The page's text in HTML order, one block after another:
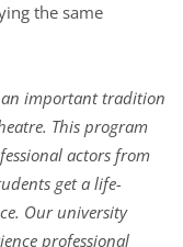
the same
an important tradition
This program
actors from
get a life-
Our university
professional